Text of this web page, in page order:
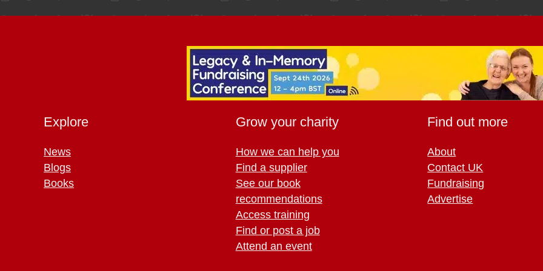
Explore
News
Blogs
Books
Grow your charity
How we can help you
Find a supplier
See our book
recommendations
Access training
Find or post a job
Attend an event
Find out more
About
Contact UK
Fundraising
Advertise